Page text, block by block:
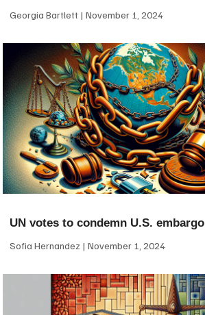
Georgia Bartlett November 1, 2024
UN votes to condemn U.S. embargo
Sofia Hernandez November 1, 2024